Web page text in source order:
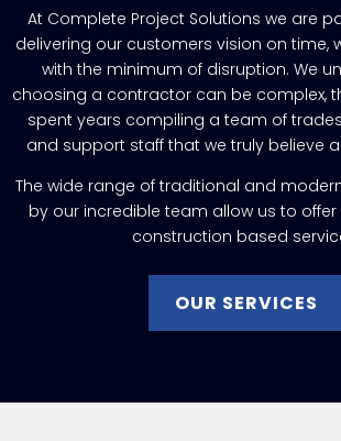
At Complete Project Solutions we are
delivering our customers vision on time,
with the minimum of disruption. We
choosing a contractor can be complex,
spent years compiling a team of
and support staff that we truly believe
The wide range of traditional and
by our incredible team allow us to
construction based
OUR SERVICES